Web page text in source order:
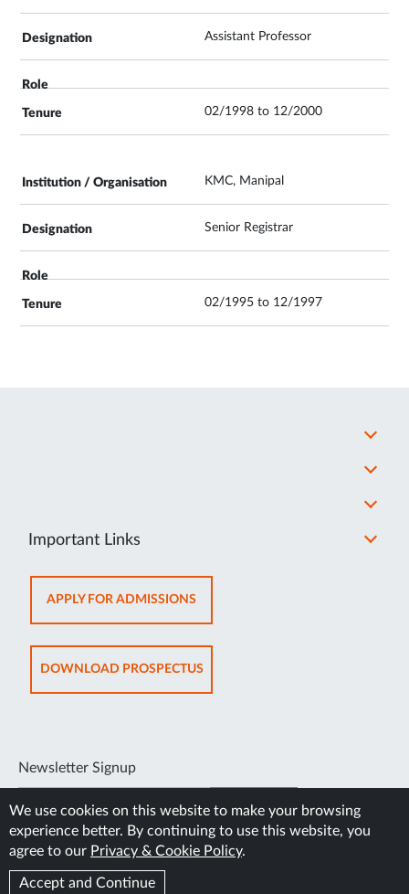
Assistant Professor
02/1998 to 12/2000
KMC, Manipal
Senior Registrar
02/1995 to 12/1997
Important Links
APPLY FOR ADMISSIONSOPENS
IN
NEW
TAB
DOWNLOAD PROSPECTUSOPENS
IN
Newsletter Signup
SUBSCRIBE
We use cookies on this website to make your browsing
experience better. By continuing to use this website, you
agree to our Privacy & Cookie Policy.
Accept and Continue